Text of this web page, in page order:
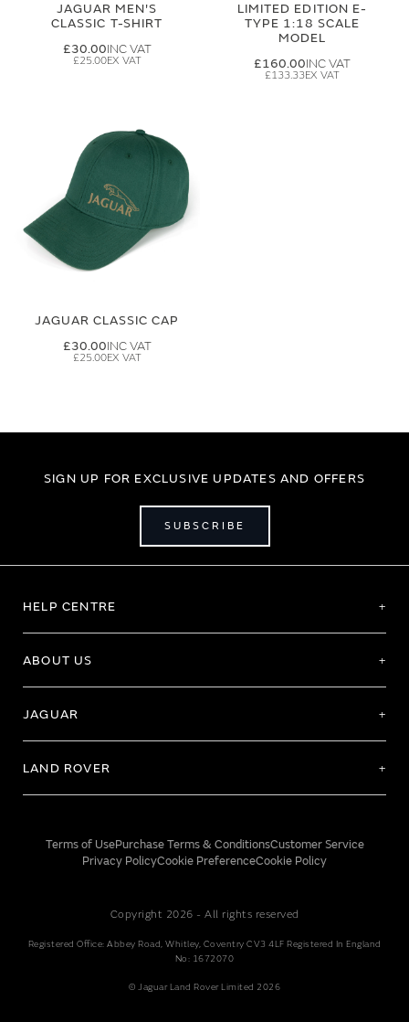
JAGUAR MEN'S
CLASSIC T-SHIRT
£30.00
£25.00
LIMITED EDITION E-
TYPE 1:18 SCALE
MODEL
£160.00
£133.33
JAGUAR CLASSIC CAP
£30.00
£25.00
SIGN UP FOR EXCLUSIVE UPDATES AND OFFERS
SUBSCRIBE
HELP CENTRE
ABOUT US
JAGUAR
LAND ROVER
Terms of UsePurchase Terms & ConditionsCustomer Service
Privacy PolicyCookie PreferenceCookie Policy
Copyright 2026 - All rights reserved
Registered Office: Abbey Road, Whitley, Coventry CV3 4LF Registered In England
No: 1672070
© Jaguar Land Rover Limited 2026